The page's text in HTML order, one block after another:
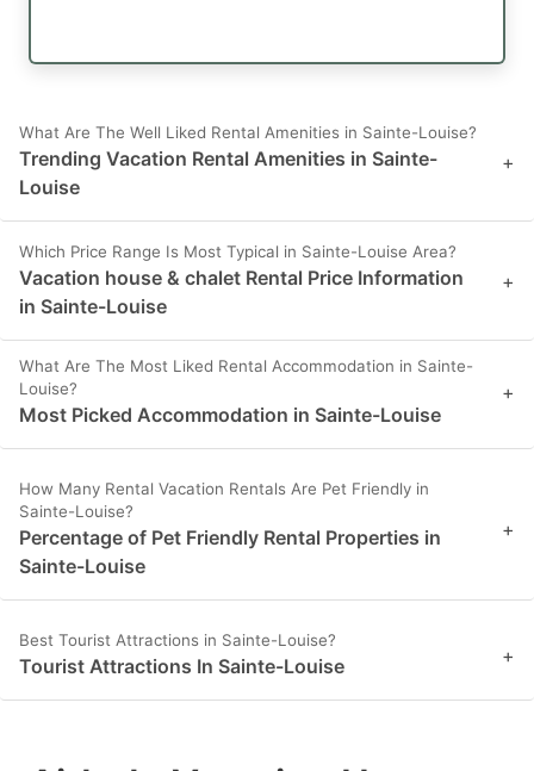
What Are The Well Liked Rental Amenities in Sainte-Louise?
Trending Vacation Rental Amenities in Sainte-
Louise
+
Which Price Range Is Most Typical in Sainte-Louise Area?
Vacation house & chalet Rental Price Information
in Sainte-Louise
+
What Are The Most Liked Rental Accommodation in Sainte-
Louise?
Most Picked Accommodation in Sainte-Louise
+
How Many Rental Vacation Rentals Are Pet Friendly in
Sainte-Louise?
Percentage of Pet Friendly Rental Properties in
Sainte-Louise
+
Best Tourist Attractions in Sainte-Louise?
Tourist Attractions In Sainte-Louise +